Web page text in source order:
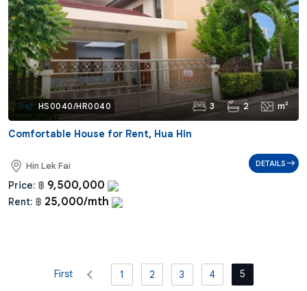
Ref: HS0040/HR0040 3 2 m²
Comfortable House for Rent, Hua Hin
Hin Lek Fai
Price: ฿ 9,500,000
Rent: ฿ 25,000/mth
DETAILS
First 1 2 3 4 5